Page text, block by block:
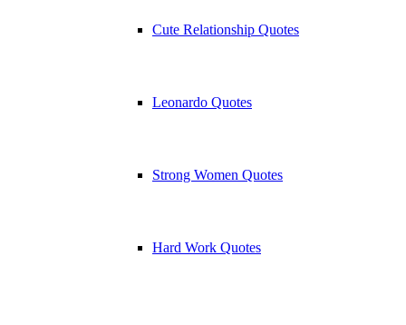
Cute Relationship Quotes
Leonardo Quotes
Strong Women Quotes
Hard Work Quotes